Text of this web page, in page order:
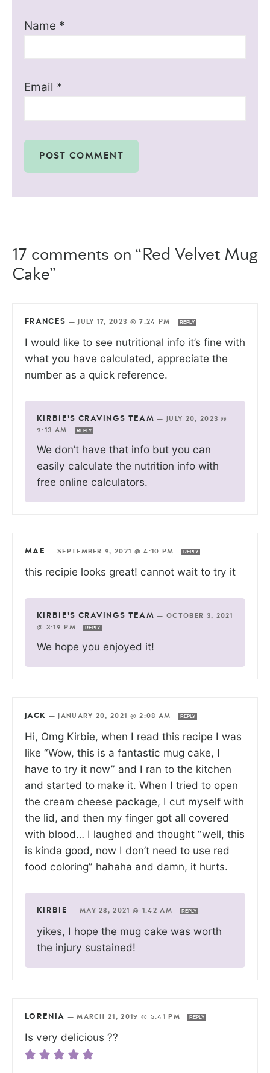
Name *
Email *
17 comments on “Red Velvet Mug
Cake”
FRANCES — JULY 17, 2023 @ 7:24 PM REPLY
I would like to see nutritional info it’s fine with
what you have calculated, appreciate the
number as a quick reference.
KIRBIE'S CRAVINGS TEAM —
JULY 20, 2023 @
9:13 AM
REPLY
We don’t have that info but you can
easily calculate the nutrition info with
free online calculators.
MAE — SEPTEMBER 9, 2021 @ 4:10 PM REPLY
this recipie looks great! cannot wait to try it
KIRBIE'S CRAVINGS TEAM —OCTOBER 3, 2021
@ 3:19 PM
REPLY
We hope you enjoyed it!
JACK — JANUARY 20, 2021 @ 2:08 AM REPLY
Hi, Omg Kirbie, when I read this recipe I was
like “Wow, this is a fantastic mug cake, I
have to try it now” and I ran to the kitchen
and started to make it. When I tried to open
the cream cheese package, I cut myself with
the lid, and then my finger got all covered
with blood… I laughed and thought “well, this
is kinda good, now I don’t need to use red
food coloring” hahaha and damn, it hurts.
KIRBIE — MAY 28, 2021 @ 1:42 AM REPLY
yikes, I hope the mug cake was worth
the injury sustained!
LORENIA —MARCH 21, 2019 @ 5:41 PM REPLY
Is very delicious ??